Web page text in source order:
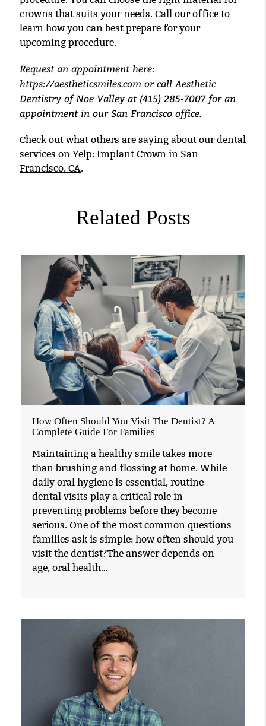
crowns that suits your needs. Call our office to
learn how you can best prepare for your
upcoming procedure.
Request an appointment here:
https://aestheticsmiles.com or call Aesthetic
Dentistry of Noe Valley at (415) 285-7007for an
appointment in our San Francisco office.
Check out what others are saying about our dental
services on Yelp: Implant Crown in San
Francisco, CA.
Related Posts
How Often Should You Visit The Dentist? A
Complete Guide For Families
Maintaining a healthy smile takes more
than brushing and flossing at home. While
daily oral hygiene is essential, routine
dental visits play a critical role in
preventing problems before they become
serious. One of the most common questions
families ask is simple: how often should you
visit the dentist?The answer depends on
age, oral health…